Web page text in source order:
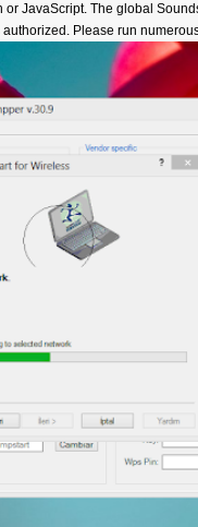
JavaScript. The global
Please run